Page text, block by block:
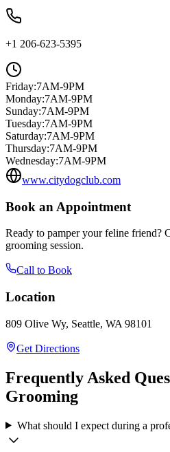
+1 206-623-5395
Friday:7AM-9PM
Monday:7AM-9PM
Sunday:7AM-9PM
Tuesday:7AM-9PM
Saturday:7AM-9PM
Thursday:7AM-9PM
Wednesday:7AM-9PM
www.citydogclub.com
Book an Appointment
Ready to pamper your feline friend?
grooming session.
Call to Book
Location
809 Olive Wy, Seattle, WA 98101
Get Directions
Frequently Asked
Grooming
What should I expect during a